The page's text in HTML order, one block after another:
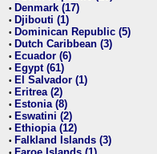
• Denmark (17)
• Djibouti (1)
• Dominican Republic (5)
• Dutch Caribbean (3)
• Ecuador (6)
• Egypt (61)
• El Salvador (1)
• Eritrea (2)
• Estonia (8)
• Eswatini (2)
• Ethiopia (12)
• Falkland Islands (3)